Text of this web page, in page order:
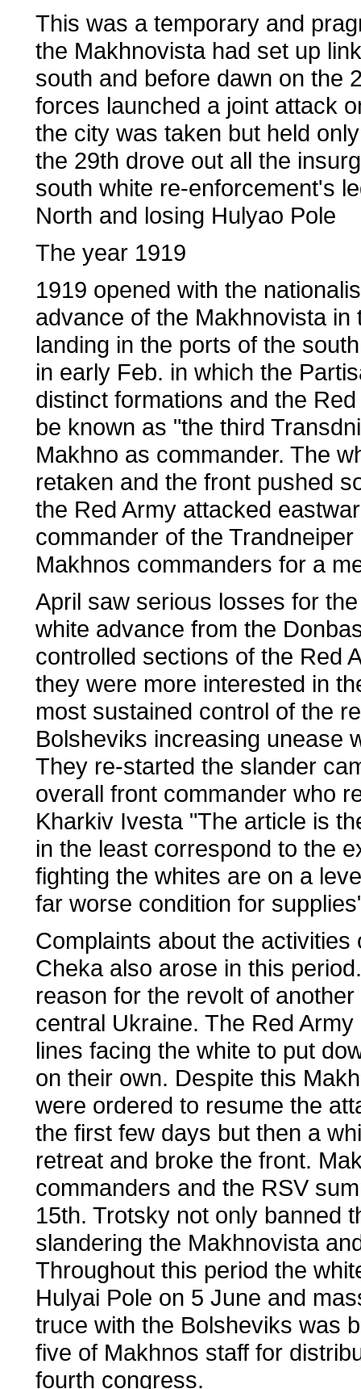
This was a temporary and
the Makhnovista had set up
south and before dawn on the
forces launched a joint attack
the city was taken but held
the 29th drove out all the
south white re-enforcement's
North and losing Hulyao Pole
The year 1919
1919 opened with the
advance of the Makhnovista
landing in the ports of the
in early Feb. in which the
distinct formations and the
be known as "the third
Makhno as commander. The
retaken and the front pushed
the Red Army attacked
commander of the
Makhnos commanders for a
April saw serious losses for
white advance from the
controlled sections of the Red
they were more interested in
most sustained control of the
Bolsheviks increasing unease
They re-started the slander
overall front commander who
Kharkiv Ivesta "The article is
in the least correspond to the
fighting the whites are on a
far worse condition for
Complaints about the
Cheka also arose in this
reason for the revolt of
central Ukraine. The Red
lines facing the white to put
on their own. Despite this
were ordered to resume the
the first few days but then a
retreat and broke the front.
commanders and the RSV
15th. Trotsky not only banned
slandering the Makhnovista
Throughout this period the
Hulyai Pole on 5 June and
truce with the Bolsheviks was
five of Makhnos staff for
fourth congress.